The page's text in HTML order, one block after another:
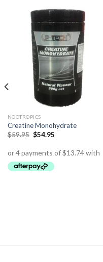
NOOTROPICS
Creatine Monohydrate
$59.95 $54.95